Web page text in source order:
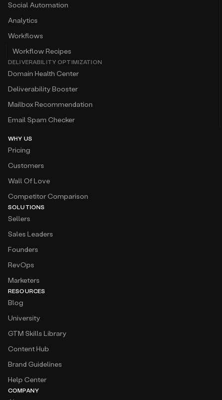
Social Automation
Analytics
Workflows
Workflow Recipes
DELIVERABILITY OPTIMIZATION
Domain Health Center
Deliverability Booster
Mailbox Recommendation
Email Spam Checker
WHY US
Pricing
Customers
Wall Of Love
Competitor Comparison
SOLUTIONS
Sellers
Sales Leaders
Founders
RevOps
Marketers
RESOURCES
Blog
University
GTM Skills Library
Content Hub
Brand Guidelines
Help Center
COMPANY